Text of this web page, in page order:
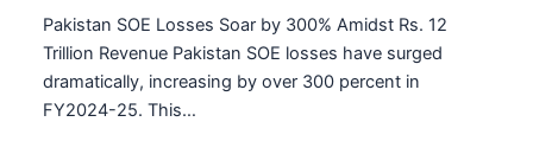
Pakistan SOE Losses Soar by 300% Amidst Rs. 12
Trillion Revenue Pakistan SOE losses have surged
dramatically, increasing by over 300 percent in
FY2024-25. This…